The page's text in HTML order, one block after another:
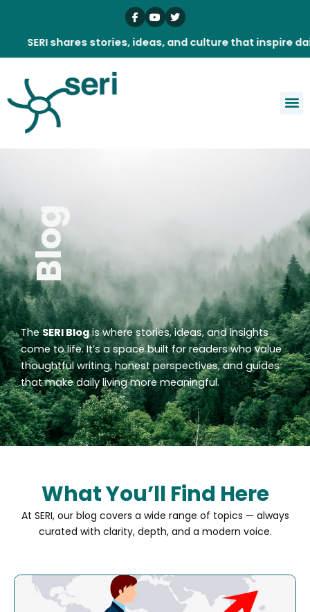
contentshares stories, ideas, and culture that inspire daily.
Blog
TheSERI Blogis where stories, ideas, and insights
come to life. It’s a space built for readers who value
thoughtful writing, honest perspectives, and guides
that make daily living more meaningful.
What You’ll Find Here
At SERI, our blog covers a wide range of topics — always
curated with clarity, depth, and a modern voice.